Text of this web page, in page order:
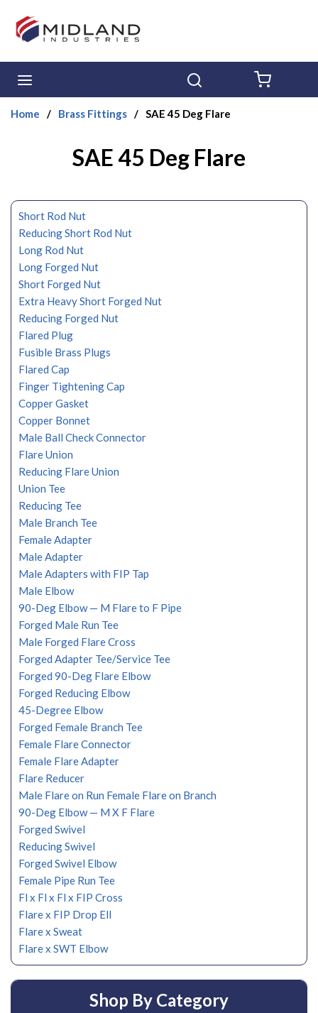
Skip to main content
Home / Brass Fittings / SAE 45 Deg Flare
SAE 45 Deg Flare
Short Rod Nut
Reducing Short Rod Nut
Long Rod Nut
Long Forged Nut
Short Forged Nut
Extra Heavy Short Forged Nut
Reducing Forged Nut
Flared Plug
Fusible Brass Plugs
Flared Cap
Finger Tightening Cap
Copper Gasket
Copper Bonnet
Male Ball Check Connector
Flare Union
Reducing Flare Union
Union Tee
Reducing Tee
Male Branch Tee
Female Adapter
Male Adapter
Male Adapters with FIP Tap
Male Elbow
90-Deg Elbow — M Flare to F Pipe
Forged Male Run Tee
Male Forged Flare Cross
Forged Adapter Tee/Service Tee
Forged 90-Deg Flare Elbow
Forged Reducing Elbow
45-Degree Elbow
Forged Female Branch Tee
Female Flare Connector
Female Flare Adapter
Flare Reducer
Male Flare on Run Female Flare on Branch
90-Deg Elbow — M X F Flare
Forged Swivel
Reducing Swivel
Forged Swivel Elbow
Female Pipe Run Tee
Fl x Fl x Fl x FIP Cross
Flare x FIP Drop Ell
Flare x Sweat
Flare x SWT Elbow
Shop By Category